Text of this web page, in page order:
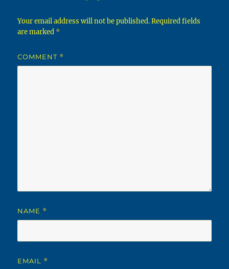
Your email address will not be published. Required fields
are marked *
COMMENT *
NAME *
EMAIL *